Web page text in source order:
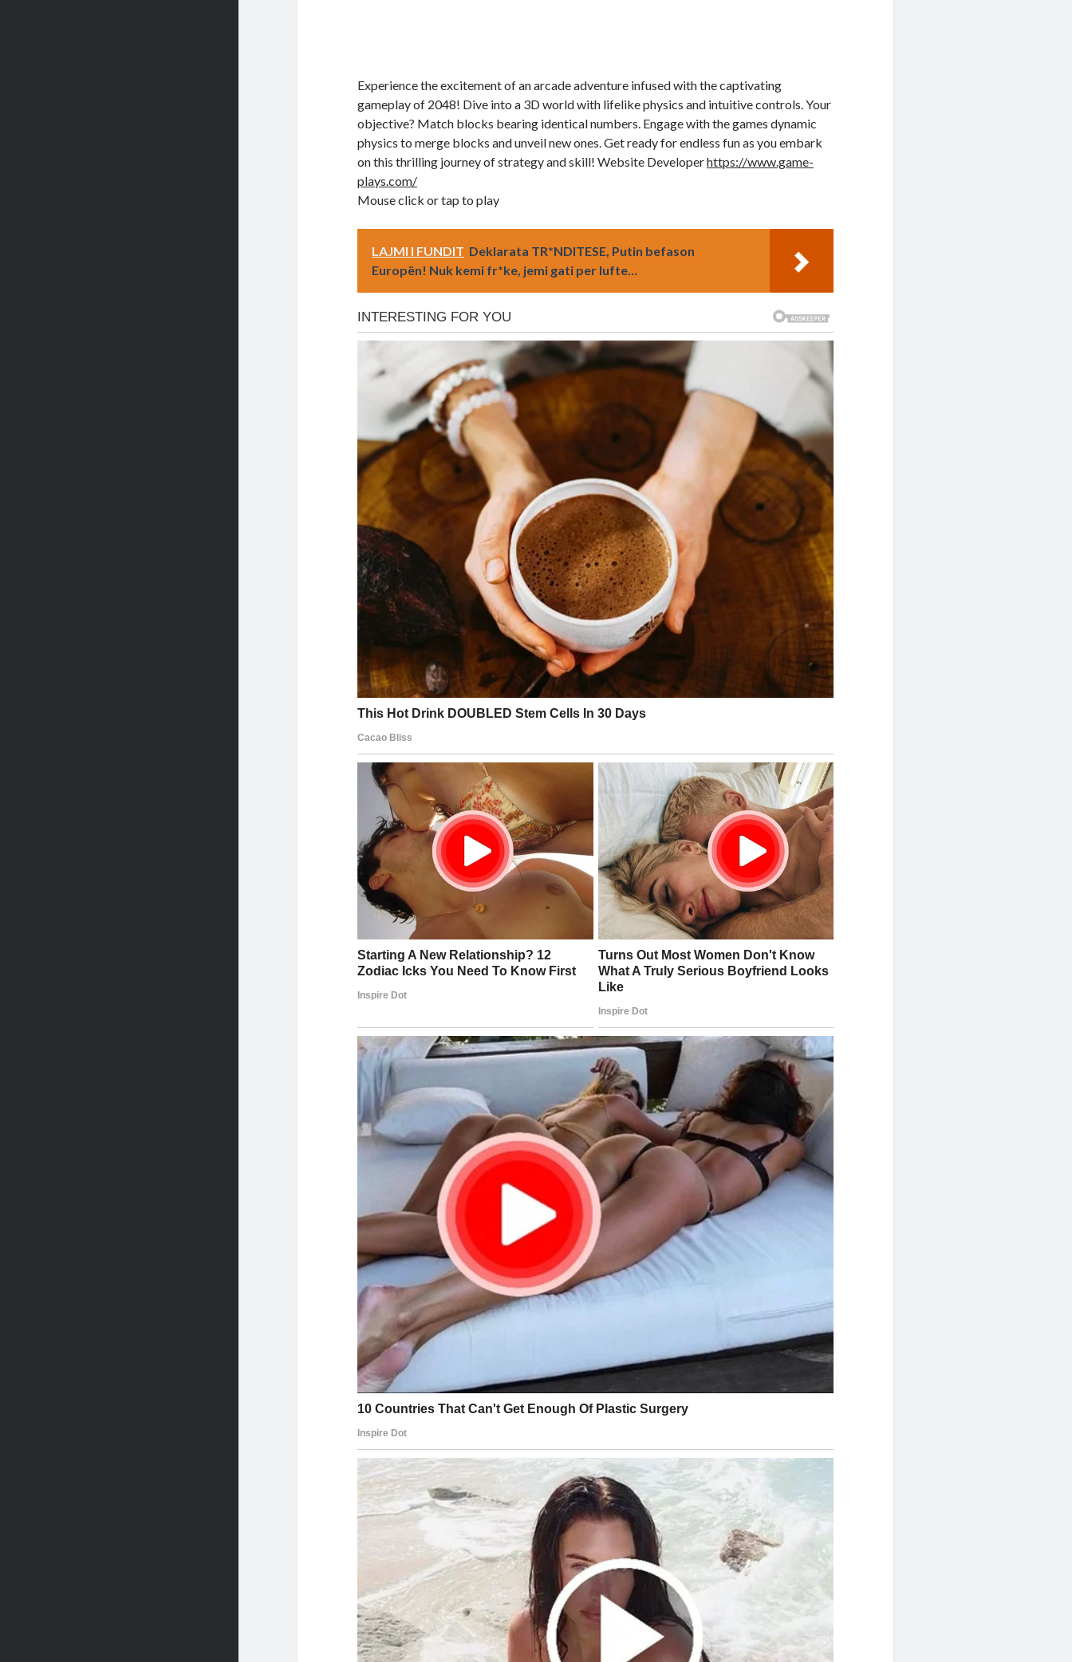
Experience the excitement of an arcade adventure infused with the captivating
gameplay of 2048! Dive into a 3D world with lifelike physics and intuitive controls. Your
objective? Match blocks bearing identical numbers. Engage with the games dynamic
physics to merge blocks and unveil new ones. Get ready for endless fun as you embark
on this thrilling journey of strategy and skill! Website Developerhttps://www.game-
plays.com/
Mouse click or tap to play
LAJMI I FUNDIT Deklarata TR*NDITESE, Putin befason
Europën! Nuk kemi fr*ke, jemi gati per lufte…